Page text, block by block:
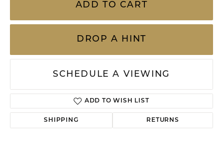
ADD TO CART
DROP A HINT
SCHEDULE A VIEWING
ADD TO WISH LIST
SHIPPING RETURNS